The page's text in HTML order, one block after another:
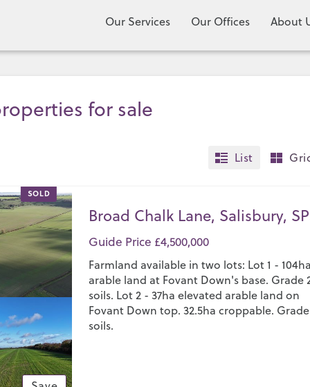
Our Services Our Offices About
for sale
List
SOLD
Broad Chalk Lane, Salisbury,
Guide Price £4,500,000
Farmland available in two lots: Lot 1 - 104ha
arable land at Fovant Down's base. Grade
soils. Lot 2 - 37ha elevated arable land on
Fovant Down top. 32.5ha croppable.
soils.